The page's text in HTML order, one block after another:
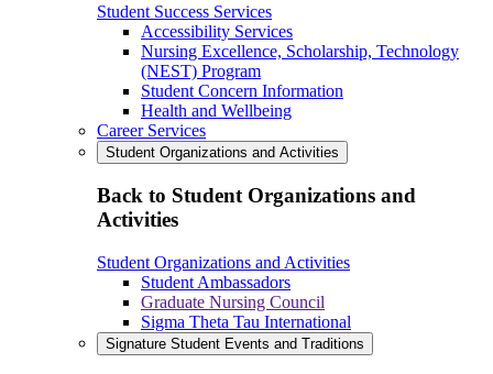
Student Success Services
Accessibility Services
Nursing Excellence, Scholarship, Technology
(NEST) Program
Student Concern Information
Health and Wellbeing
Career Services
Student Organizations and Activities
Back to Student Organizations and
Activities
Student Organizations and Activities
Student Ambassadors
Graduate Nursing Council
Sigma Theta Tau International
Signature Student Events and Traditions